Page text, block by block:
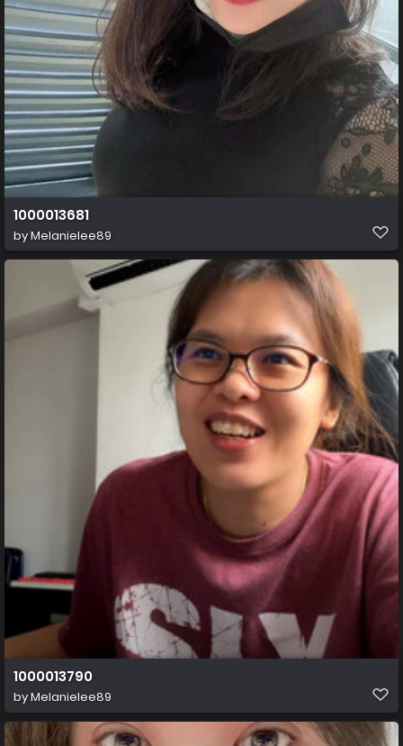
1000013681
byMelanielee89
1000013790
byMelanielee89